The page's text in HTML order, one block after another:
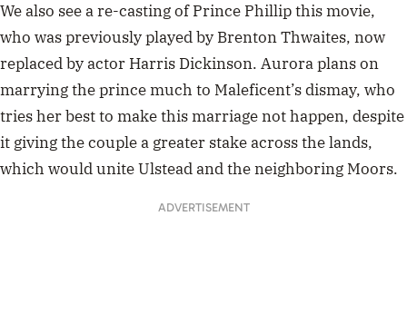
We also see a re-casting of Prince Phillip this movie,
who was previously played by Brenton Thwaites, now
replaced by actor Harris Dickinson. Aurora plans on
marrying the prince much to Maleficent’s dismay, who
tries her best to make this marriage not happen, despite
it giving the couple a greater stake across the lands,
which would unite Ulstead and the neighboring Moors.
ADVERTISEMENT